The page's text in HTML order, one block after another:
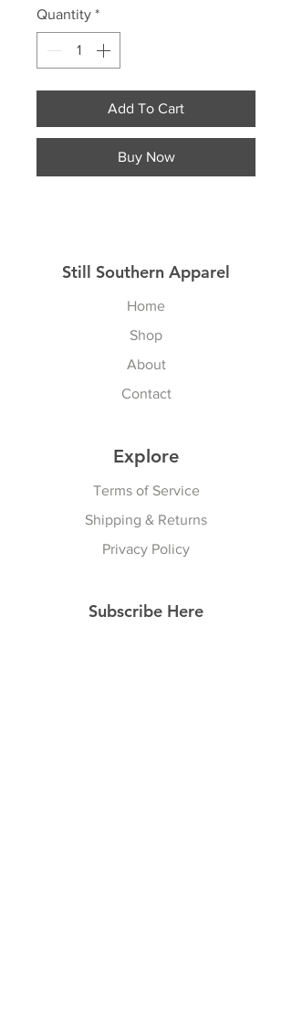
Quantity *
Add To Cart
Buy Now
Still Southern Apparel
Home
Shop
About
Contact
Explore
Terms of Service
Shipping & Returns
Privacy Policy
Subscribe Here